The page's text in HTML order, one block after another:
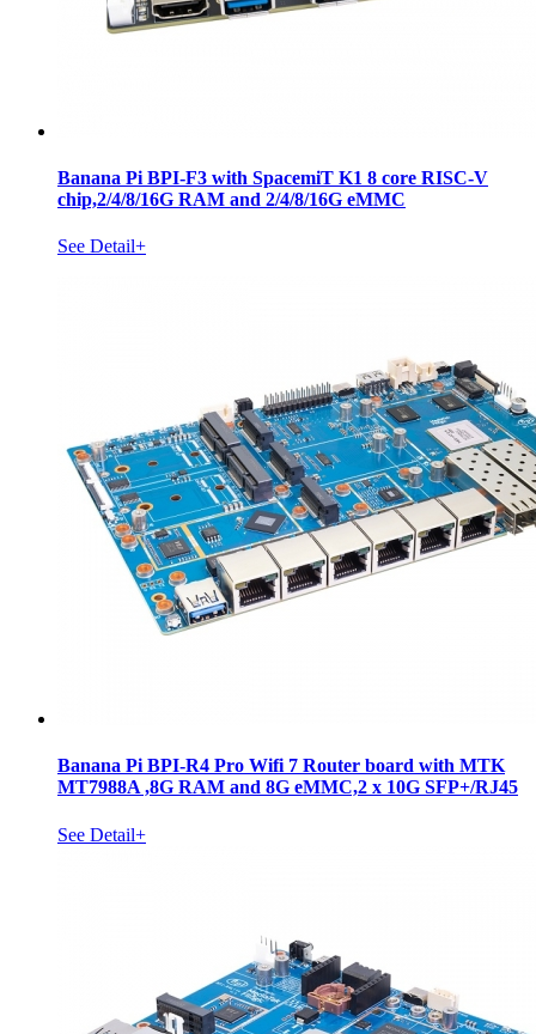
Banana Pi BPI-F3 with SpacemiT K1 8 core RISC-V
chip,2/4/8/16G RAM and 2/4/8/16G eMMC
See Detail+
Banana Pi BPI-R4 Pro Wifi 7 Router board with MTK
MT7988A ,8G RAM and 8G eMMC,2 x 10G SFP+/RJ45
See Detail+